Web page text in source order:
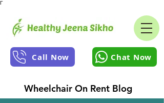
Γ
Call Now Chat Now
Wheelchair On Rent Blog